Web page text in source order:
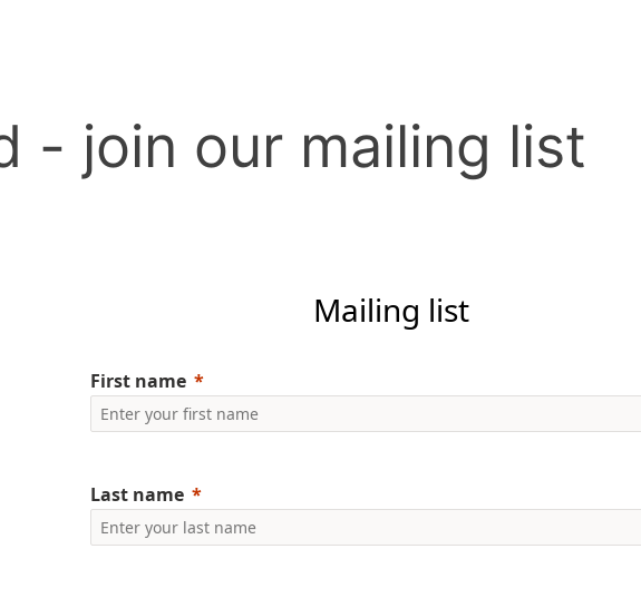
- join our mailing list
Mailing list
First name
Last name